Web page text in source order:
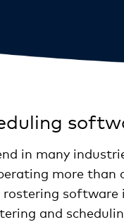
in many
more
software
and